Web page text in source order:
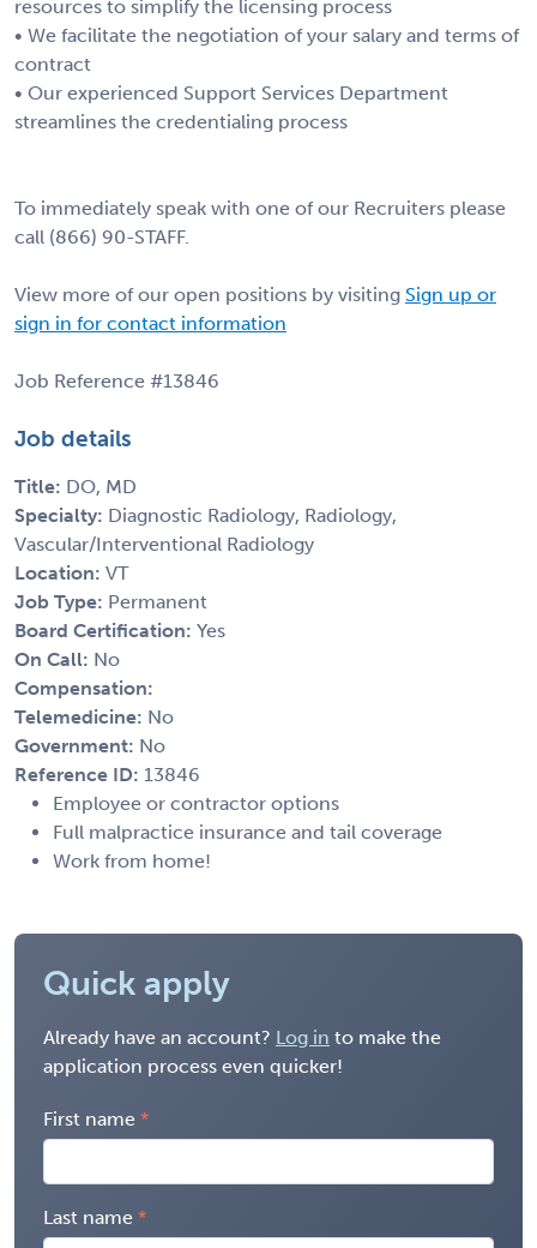
resources to simplify the licensing process
• We facilitate the negotiation of your salary and terms of
contract
• Our experienced Support Services Department
streamlines the credentialing process
To immediately speak with one of our Recruiters please
call (866) 90-STAFF.
View more of our open positions by visiting Sign up or
sign in for contact information
Job Reference #13846
Job details
Title: DO, MD
Specialty: Diagnostic Radiology, Radiology,
Vascular/Interventional Radiology
Location: VT
Job Type: Permanent
Board Certification: Yes
On Call: No
Compensation:
Telemedicine: No
Government: No
Reference ID: 13846
Employee or contractor options
Full malpractice insurance and tail coverage
Work from home!
Quick apply
Already have an account? Log in to make the
application process even quicker!
First name
Last name